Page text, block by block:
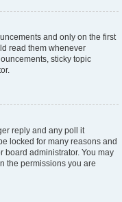
and only on the first
read them whenever
sticky topic
reply and any poll it
locked for many reasons and
board administrator. You may
the permissions you are